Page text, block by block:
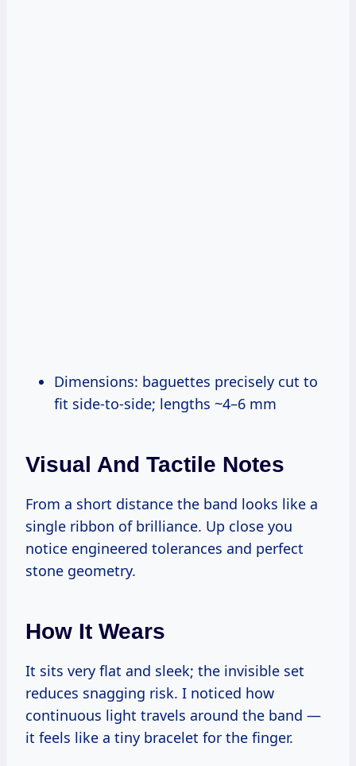
Dimensions: baguettes precisely cut to
fit side-to-side; lengths ~4–6 mm
Visual And Tactile Notes
From a short distance the band looks like a
single ribbon of brilliance. Up close you
notice engineered tolerances and perfect
stone geometry.
How It Wears
It sits very flat and sleek; the invisible set
reduces snagging risk. I noticed how
continuous light travels around the band —
it feels like a tiny bracelet for the finger.